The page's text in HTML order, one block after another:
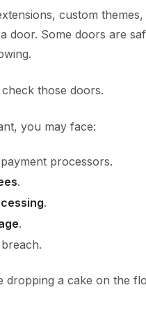
custom
door. Some doors are
those doors.
you may face:
processors.
.
.
.
dropping a cake on the